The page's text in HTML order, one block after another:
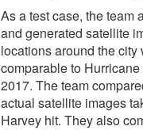
As a test case, the team
and generated satellite
locations around the
comparable to
2017. The team
actual satellite images
Harvey hit. They also